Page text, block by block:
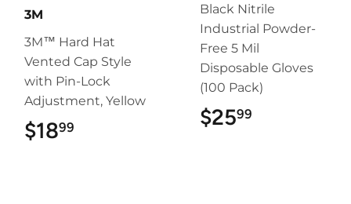
3M
3M™ Hard Hat
Vented Cap Style
with Pin-Lock
Adjustment, Yellow
$1899
Black Nitrile
Industrial Powder-
Free 5 Mil
Disposable Gloves
(100 Pack)
$2599